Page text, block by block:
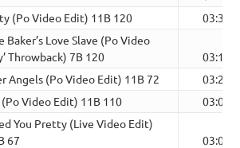
(Po Video Edit) 11B 120
03:36
Baker’s Love Slave (Po Video
Throwback) 7B 120
03:11
Angels (Po Video Edit) 11B 72
03:27
Video Edit) 11B 110
03:06
You Pretty (Live Video Edit)
67
03:08